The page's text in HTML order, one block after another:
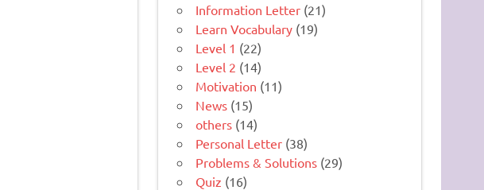
Information Letter (21)
Learn Vocabulary (19)
Level 1 (22)
Level 2 (14)
Motivation (11)
News (15)
others (14)
Personal Letter (38)
Problems & Solutions (29)
Quiz (16)